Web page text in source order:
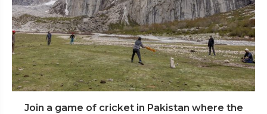
Join a game of cricket in Pakistan where the